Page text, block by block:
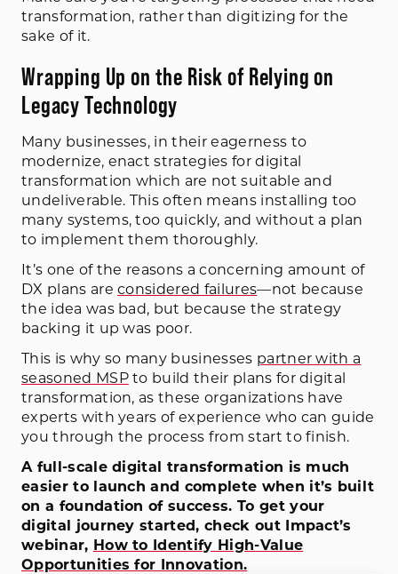
transformation, rather than digitizing for the
sake of it.
Wrapping Up on the Risk of Relying on
Legacy Technology
Many businesses, in their eagerness to
modernize, enact strategies for digital
transformation which are not suitable and
undeliverable. This often means installing too
many systems, too quickly, and without a plan
to implement them thoroughly.
It’s one of the reasons a concerning amount of
DX plans areconsidered failures—not because
the idea was bad, but because the strategy
backing it up was poor.
This is why so many businesses partner with a
seasoned MSPto build their plans for digital
transformation, as these organizations have
experts with years of experience who can guide
you through the process from start to finish.
A full-scale digital transformation is much
easier to launch and complete when it’s built
on a foundation of success. To get your
digital journey started, check out Impact’s
webinar, How to Identify High-Value
Opportunities for Innovation.